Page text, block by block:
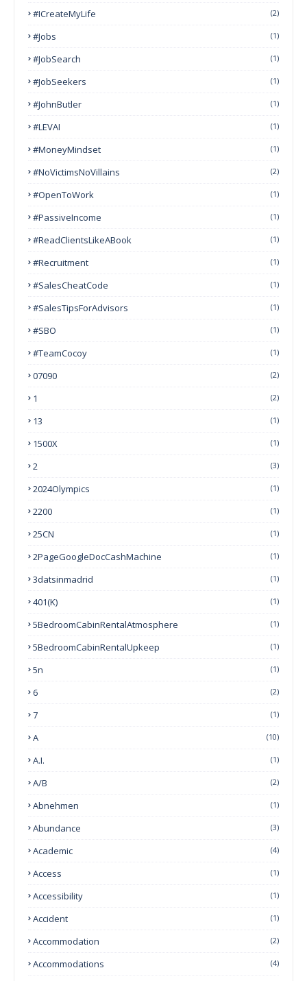
#ICreateMyLife (2)
#Jobs (1)
#JobSearch (1)
#JobSeekers (1)
#JohnButler (1)
#LEVAI (1)
#MoneyMindset (1)
#NoVictimsNoVillains (2)
#OpenToWork (1)
#PassiveIncome (1)
#ReadClientsLikeABook (1)
#Recruitment (1)
#SalesCheatCode (1)
#SalesTipsForAdvisors (1)
#SBO (1)
#TeamCocoy (1)
07090 (2)
1 (2)
13 (1)
1500X (1)
2 (3)
2024Olympics (1)
2200 (1)
25CN (1)
2PageGoogleDocCashMachine (1)
3datsinmadrid (1)
401(k) (1)
5BedroomCabinRentalAtmosphere (1)
5BedroomCabinRentalUpkeep (1)
5n (1)
6 (2)
7 (1)
A (10)
A.I. (1)
A/B (2)
Abnehmen (1)
Abundance (3)
Academic (4)
Access (1)
Accessibility (1)
Accident (1)
Accommodation (2)
Accommodations (4)